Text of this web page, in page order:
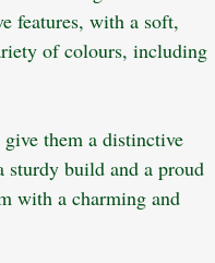
features, with a soft,
of colours, including
give them a distinctive
sturdy build and a proud
with a charming and